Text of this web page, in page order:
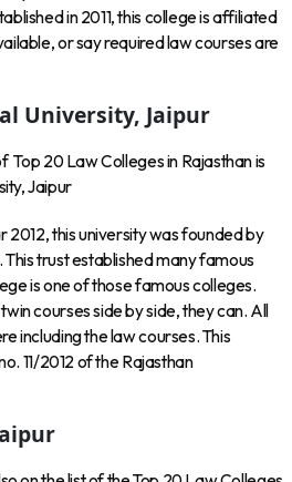
in 2011, this college is affiliated
or say required law courses are
University, Jaipur
Top 20 Law Colleges in Rajasthan is
Jaipur
2012, this university was founded by
trust established many famous
is one of those famous colleges.
courses side by side, they can. All
including the law courses. This
11/2012 of the Rajasthan